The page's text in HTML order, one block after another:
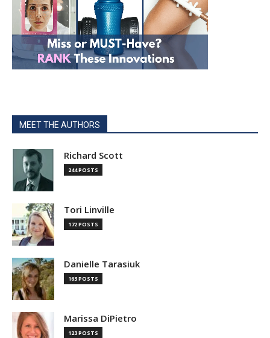
MEET THE AUTHORS
Richard Scott
244 POSTS
Tori Linville
172 POSTS
Danielle Tarasiuk
163 POSTS
Marissa DiPietro
123 POSTS